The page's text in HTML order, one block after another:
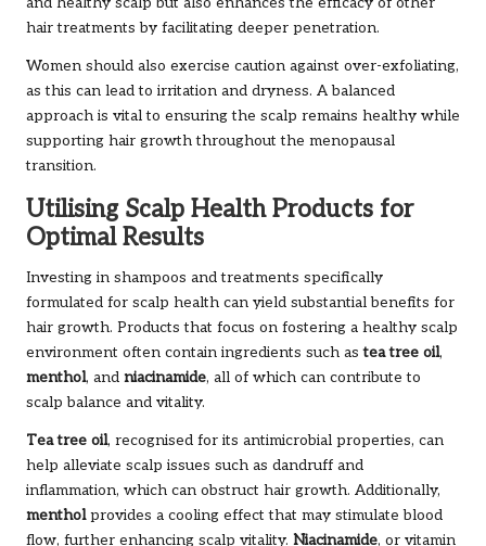
hair treatments by facilitating deeper penetration.
Women should also exercise caution against over-exfoliating,
as this can lead to irritation and dryness. A balanced
approach is vital to ensuring the scalp remains healthy while
supporting hair growth throughout the menopausal
transition.
Utilising Scalp Health Products for
Optimal Results
Investing in shampoos and treatments specifically
formulated for scalp health can yield substantial benefits for
hair growth. Products that focus on fostering a healthy scalp
environment often contain ingredients such astea tree oil,
menthol, and niacinamide, all of which can contribute to
scalp balance and vitality.
Tea tree oil, recognised for its antimicrobial properties, can
help alleviate scalp issues such as dandruff and
inflammation, which can obstruct hair growth. Additionally,
mentholprovides a cooling effect that may stimulate blood
flow, further enhancing scalp vitality. Niacinamide, or vitamin